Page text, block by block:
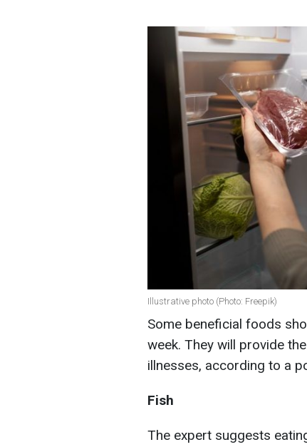
Illustrative photo (Photo: Freepik)
Some beneficial foods
week. They will provide
illnesses, according to a
Fish
The expert suggests